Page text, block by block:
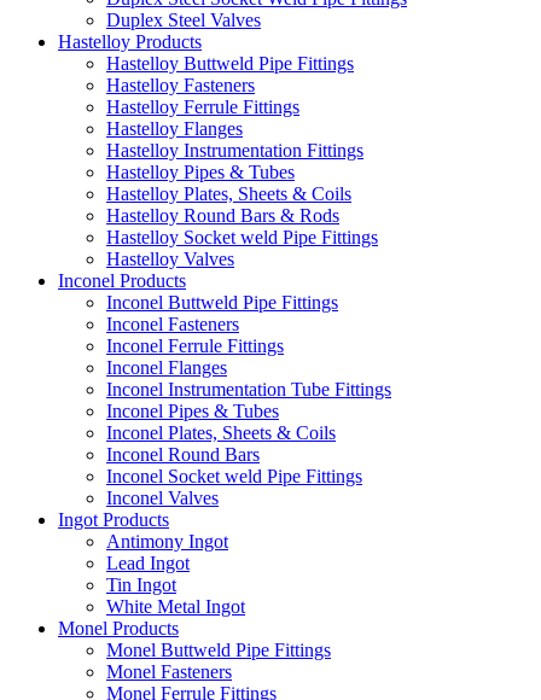
Duplex Steel Valves
Hastelloy Products
Hastelloy Buttweld Pipe Fittings
Hastelloy Fasteners
Hastelloy Ferrule Fittings
Hastelloy Flanges
Hastelloy Instrumentation Fittings
Hastelloy Pipes & Tubes
Hastelloy Plates, Sheets & Coils
Hastelloy Round Bars & Rods
Hastelloy Socket weld Pipe Fittings
Hastelloy Valves
Inconel Products
Inconel Buttweld Pipe Fittings
Inconel Fasteners
Inconel Ferrule Fittings
Inconel Flanges
Inconel Instrumentation Tube Fittings
Inconel Pipes & Tubes
Inconel Plates, Sheets & Coils
Inconel Round Bars
Inconel Socket weld Pipe Fittings
Inconel Valves
Ingot Products
Antimony Ingot
Lead Ingot
Tin Ingot
White Metal Ingot
Monel Products
Monel Buttweld Pipe Fittings
Monel Fasteners
Monel Ferrule Fittings